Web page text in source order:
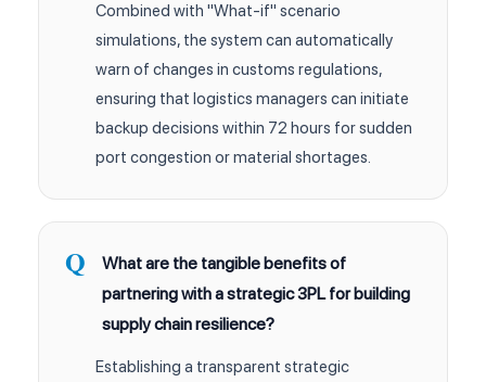
Combined with "What-if" scenario
simulations, the system can automatically
warn of changes in customs regulations,
ensuring that logistics managers can initiate
backup decisions within 72 hours for sudden
port congestion or material shortages.
What are the tangible benefits of
partnering with a strategic 3PL for building
supply chain resilience?
Establishing a transparent strategic